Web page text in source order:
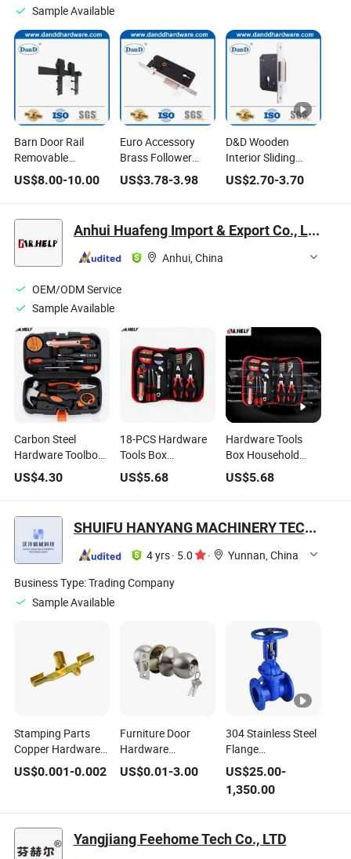
Sample Available
Barn Door Rail
Removable
Wooden Door
Hardware
Accessories
Household Sliding
Door Rail
US$8.00-10.00
Euro Accessory
Brass Follower
Black Latch Dead
Bolt Lock Mortise
Lock Hardware
US$3.78-3.98
D&D Wooden
Interior Sliding
Entrance Door
Double Hook Lock
Hardware
US$2.70-3.70
Anhui Huafeng Import & Export Co., Ltd.
Anhui, China
OEM/ODM Service
Sample Available
Carbon Steel
Hardware Toolbox
Household
Maintenance
Manual Tools
Vehicle Mounted
Tool Set
US$4.30
18-PCS Hardware
Tools Box
Household
Maintenance
Manual Tools
Tool Kit
US$5.68
Hardware Tools
Box Household
Maintenance
Manual Tools
Vehicle Mounted
US$5.68
SHUIFU HANYANG MACHINERY TECHNOLOGY CO., LTD
4 yrs· 5.0 ·
Yunnan, China
Business Type:Trading Company
Sample Available
Stamping Parts
Copper Hardware
Plug Copper Sheet
Conductive
Strip
US$0.001-0.002
Furniture Door
Hardware
Accessories: with
Key Round Button
US$0.01-3.00
304 Stainless Steel
Flange
Exposed/Concealed
Stem Soft Seal
Gate Valve
US$25.00-
1,350.00
Yangjiang Feehome Tech Co., LTD